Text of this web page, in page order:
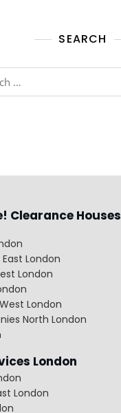
SEARCH
Clearance Houses
London
London
London
North London
London
London